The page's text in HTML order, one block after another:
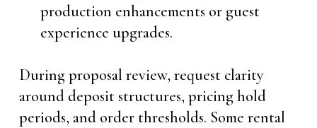
production enhancements or guest
experience upgrades.
During proposal review, request clarity
around deposit structures, pricing hold
periods, and order thresholds. Some rental